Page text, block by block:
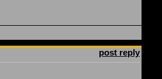
post reply